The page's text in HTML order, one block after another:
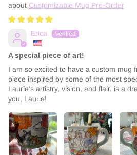
Customizable Mug Pre-Order
Erica
A special piece of art!
I am so excited to have a custom mug
piece inspired by some of the most
Laurie’s artistry, vision, and flair, is a
you, Laurie!